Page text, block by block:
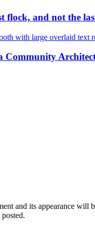
flock, and not the
Community
and its appearance will